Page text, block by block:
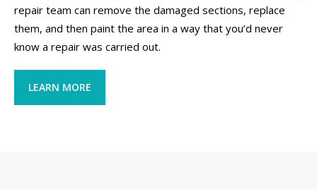
repair team can remove the damaged sections, replace
them, and then paint the area in a way that you’d never
know a repair was carried out.
LEARN MORE